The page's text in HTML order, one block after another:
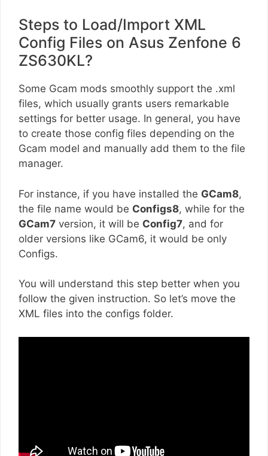
Steps to Load/Import XML
Config Files on Asus Zenfone 6
ZS630KL?
Some Gcam mods smoothly support the .xml
files, which usually grants users remarkable
settings for better usage. In general, you have
to create those config files depending on the
Gcam model and manually add them to the file
manager.
For instance, if you have installed the GCam8,
the file name would be Configs8, while for the
GCam7 version, it will be Config7, and for
older versions like GCam6, it would be only
Configs.
You will understand this step better when you
follow the given instruction. So let’s move the
XML files into the configs folder.